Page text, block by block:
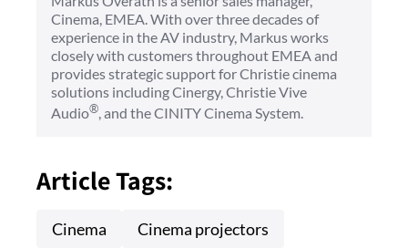
Cinema, EMEA. With over three decades of
experience in the AV industry, Markus works
closely with customers throughout EMEA and
provides strategic support for Christie cinema
solutions including Cinergy, Christie Vive
Audio®, and the CINITY Cinema System.
Article Tags:
Cinema
Cinema projectors